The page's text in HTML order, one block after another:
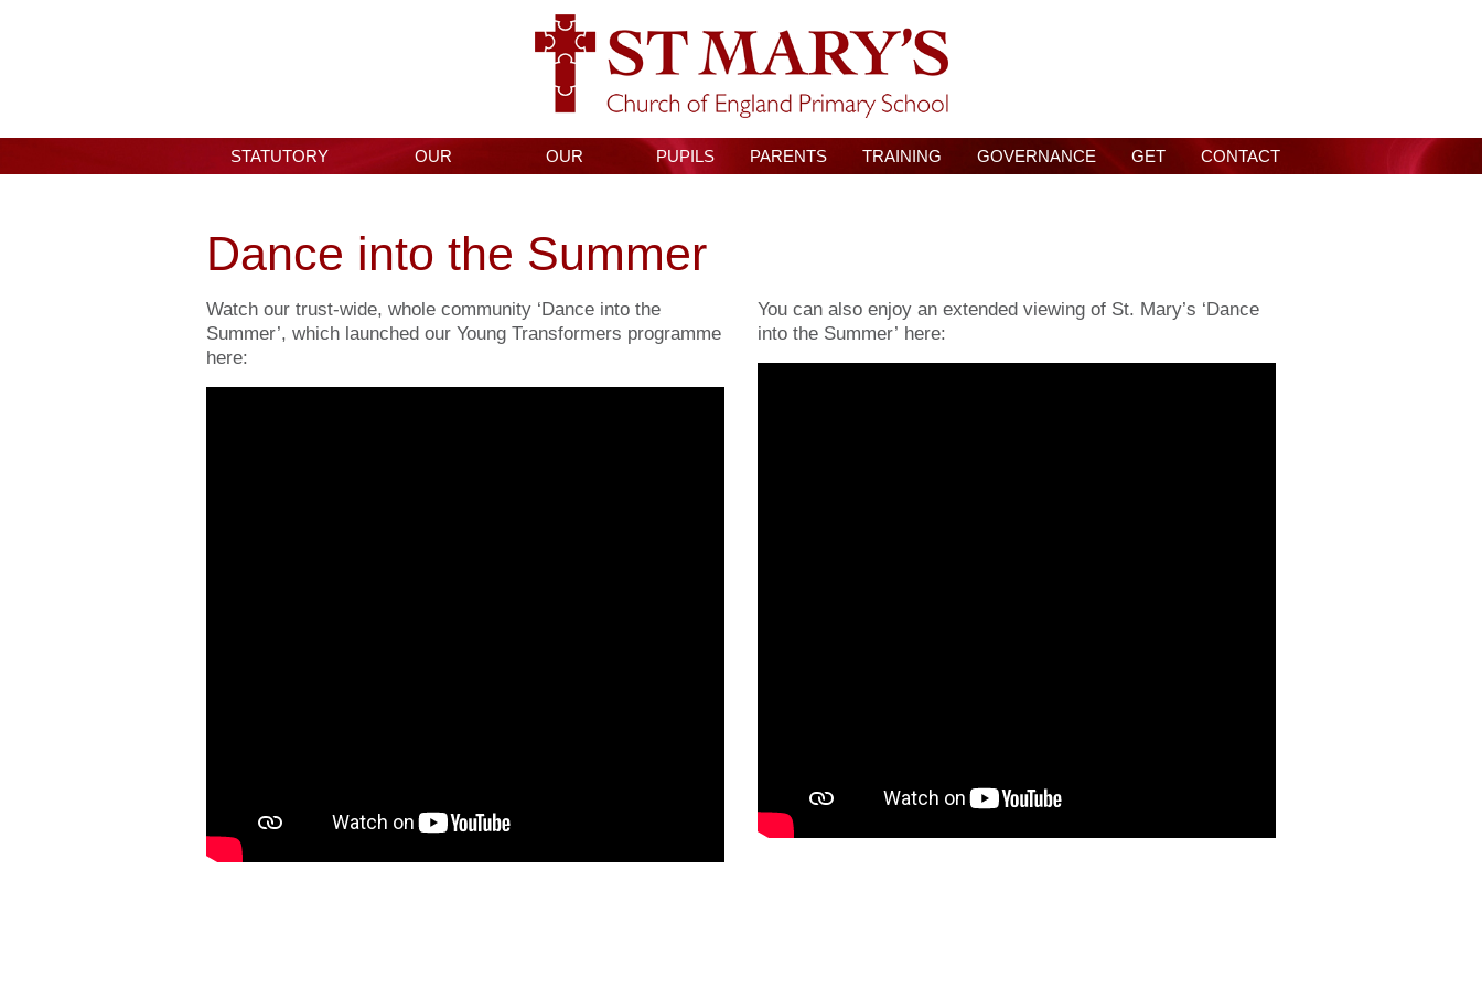
STATUTORY
OUR
OUR
PUPILS PARENTS TRAINING GOVERNANCE GET CONTACT
Dance into the Summer
Watch our trust-wide, whole community ‘Dance into the
Summer’, which launched our Young Transformers programme
here:
You can also enjoy an extended viewing of St. Mary’s ‘Dance
into the Summer’ here: